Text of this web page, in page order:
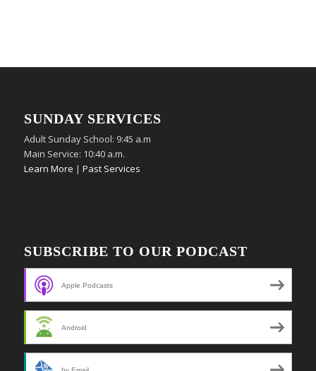
SUNDAY SERVICES
Adult Sunday School: 9:45 a.m
Main Service: 10:40 a.m.
Learn More | Past Services
SUBSCRIBE TO OUR PODCAST
Apple Podcasts
Android